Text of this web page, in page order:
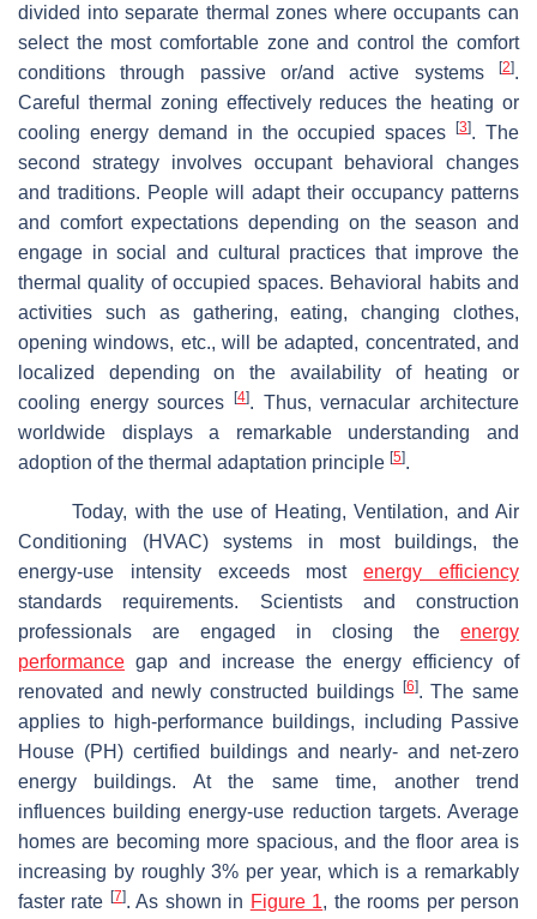
divided into separate thermal zones where occupants can
select the most comfortable zone and control the comfort
conditions through passive or/and active systems
[2].
Careful thermal zoning effectively reduces the heating or
cooling energy demand in the occupied spaces[3]. The
second strategy involves occupant behavioral changes
and traditions. People will adapt their occupancy patterns
and comfort expectations depending on the season and
engage in social and cultural practices that improve the
thermal quality of occupied spaces. Behavioral habits and
activities such as gathering, eating, changing clothes,
opening windows, etc., will be adapted, concentrated, and
localized depending on the availability of heating or
cooling energy sources
[4]. Thus, vernacular architecture
worldwide displays a remarkable understanding and
adoption of the thermal adaptation principle [5].
Today, with the use of Heating, Ventilation, and Air
Conditioning (HVAC) systems in most buildings, the
energy-use intensity exceeds mostenergy efficiency
standards requirements. Scientists and construction
professionals are engaged in closing the energy
performance gap and increase the energy efficiency of
renovated and newly constructed buildings
[6]. The same
applies to high-performance buildings, including Passive
House (PH) certified buildings and nearly- and net-zero
energy buildings. At the same time, another trend
influences building energy-use reduction targets. Average
homes are becoming more spacious, and the floor area is
increasing by roughly 3% per year, which is a remarkably
faster rate [7]. As shown in Figure 1, the rooms per person